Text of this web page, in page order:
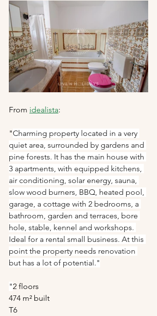
From idealista:
"Charming property located in a very
quiet area, surrounded by gardens and
pine forests. It has the main house with
3 apartments, with equipped kitchens,
air conditioning, solar energy, sauna,
slow wood burners, BBQ, heated pool,
garage, a cottage with 2 bedrooms, a
bathroom, garden and terraces, bore
hole, stable, kennel and workshops.
Ideal for a rental small business. At this
point the property needs renovation
but has a lot of potential."
"2 floors
474 m² built
T6